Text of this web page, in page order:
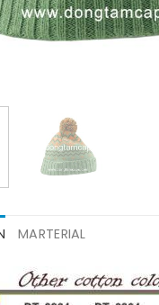
MARTERIAL